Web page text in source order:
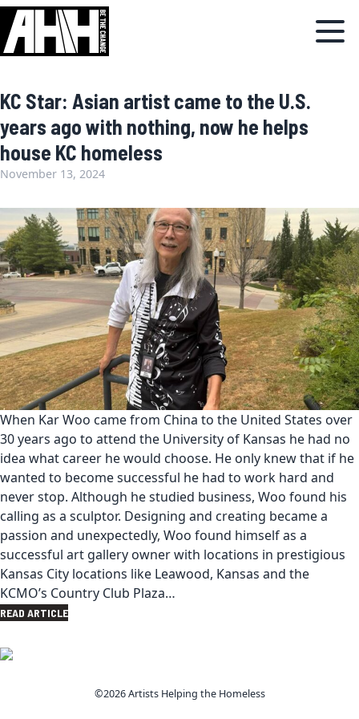
KC Star: Asian artist came to the U.S.
years ago with nothing, now he helps
house KC homeless
November 13, 2024
When Kar Woo came from China to the United States over
30 years ago to attend the University of Kansas he had no
idea what career he would choose. He only knew that if he
wanted to become successful he had to work hard and
never stop. Although he studied business, Woo found his
calling as a sculptor. Designing and creating became a
passion and unexpectedly, Woo found himself as a
successful art gallery owner with locations in prestigious
Kansas City locations like Leawood, Kansas and the
KCMO’s Country Club Plaza…
READ ARTICLE
©2026 Artists Helping the Homeless